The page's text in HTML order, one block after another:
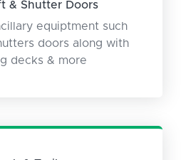
& Shutter Doors
equiptment such
doors along with
decks & more